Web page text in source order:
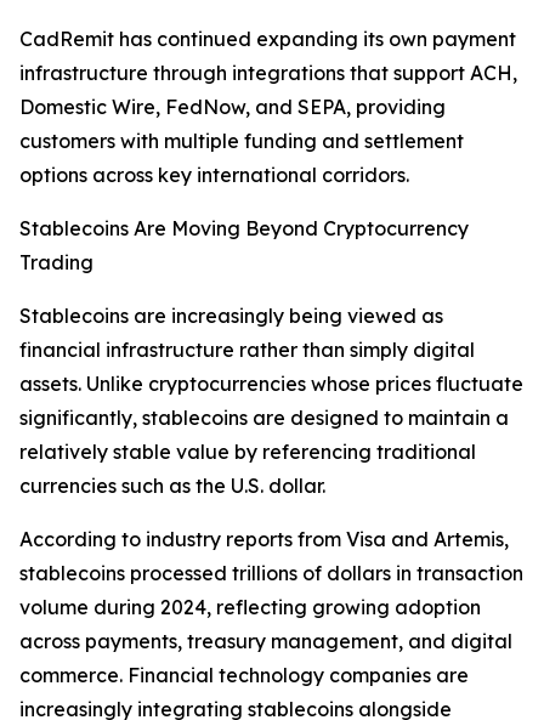
CadRemit has continued expanding its own payment
infrastructure through integrations that support ACH,
Domestic Wire, FedNow, and SEPA, providing
customers with multiple funding and settlement
options across key international corridors.
Stablecoins Are Moving Beyond Cryptocurrency
Trading
Stablecoins are increasingly being viewed as
financial infrastructure rather than simply digital
assets. Unlike cryptocurrencies whose prices fluctuate
significantly, stablecoins are designed to maintain a
relatively stable value by referencing traditional
currencies such as the U.S. dollar.
According to industry reports from Visa and Artemis,
stablecoins processed trillions of dollars in transaction
volume during 2024, reflecting growing adoption
across payments, treasury management, and digital
commerce. Financial technology companies are
increasingly integrating stablecoins alongside